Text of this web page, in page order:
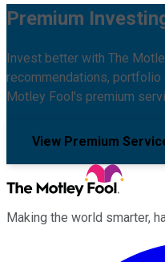
Premium
Invest better with The
recommendations, portfolio
Motley Fool's premium
View Premium
Making the world smarter,